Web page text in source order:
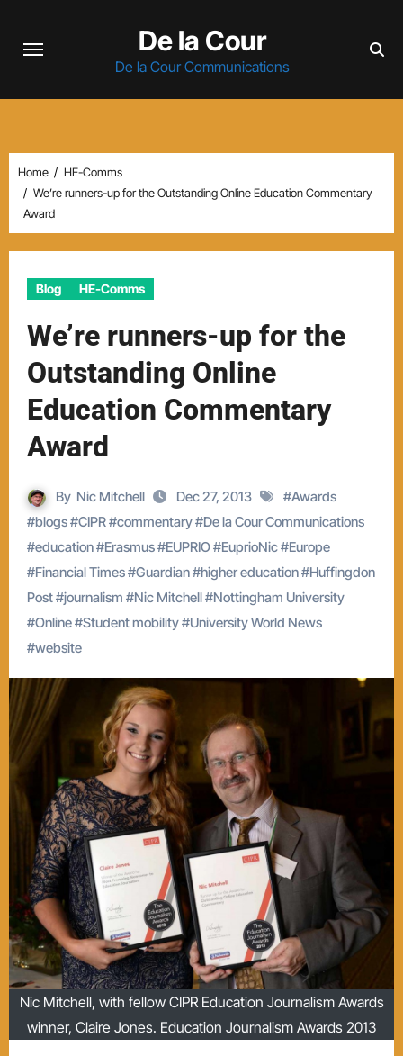
De la Cour
De la Cour Communications
Home
HE-Comms
We’re runners-up for the Outstanding Online Education Commentary
Award
Blog HE-Comms
We’re runners-up for the
Outstanding Online
Education Commentary
Award
By Nic Mitchell Dec 27, 2013 #Awards
#blogs#CIPR#commentary#De la Cour Communications
#education#Erasmus#EUPRIO#EuprioNic#Europe
#Financial Times#Guardian#higher education#Huffingdon
Post#journalism #Nic Mitchell#Nottingham University
#Online#Student mobility#University World News
#website
Nic Mitchell, with fellow CIPR Education Journalism Awards
winner, Claire Jones. Education Journalism Awards 2013